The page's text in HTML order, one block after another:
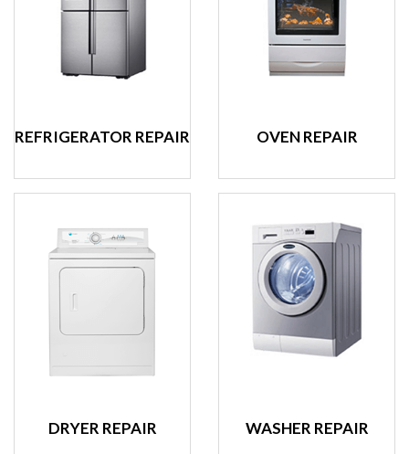
REFRIGERATOR REPAIR OVEN REPAIR
DRYER REPAIR WASHER REPAIR